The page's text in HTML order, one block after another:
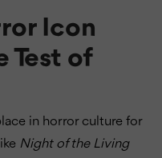
Icon
Test of
in horror culture for
Night of the Living